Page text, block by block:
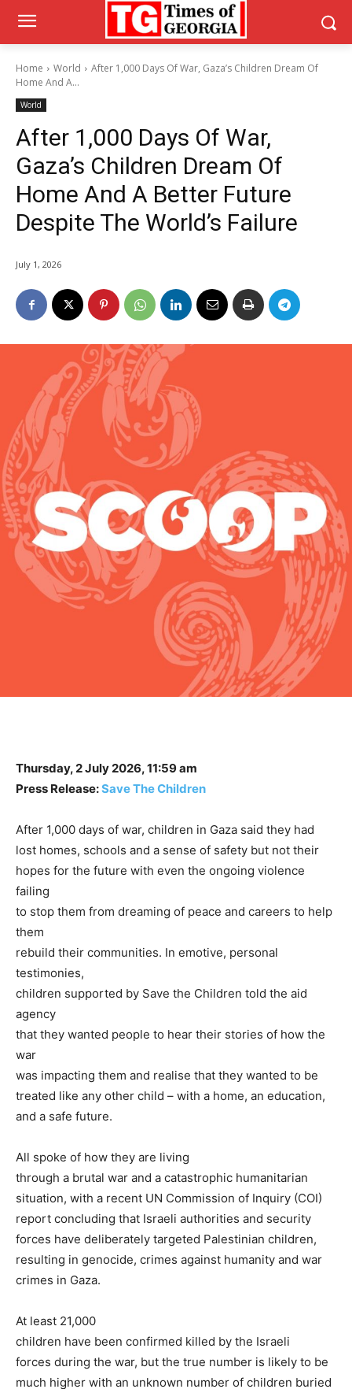
Home World
After 1,000 Days Of War, Gaza’s Children Dream Of
Home And A...
World
After 1,000 Days Of War,
Gaza’s Children Dream Of
Home And A Better Future
Despite The World’s Failure
July 1, 2026
Thursday, 2 July 2026, 11:59 am
Press Release:Save The Children
After 1,000 days of war, children in Gaza said they had
lost homes, schools and a sense of safety but not their
hopes for the future with even the ongoing violence
failing
to stop them from dreaming of peace and careers to help
them
rebuild their communities. In emotive, personal
testimonies,
children supported by Save the Children told the aid
agency
that they wanted people to hear their stories of how the
war
was impacting them and realise that they wanted to be
treated like any other child – with a home, an education,
and a safe future.
All spoke of how they are living
through a brutal war and a catastrophic humanitarian
situation, with a recent UN Commission of Inquiry (COI)
report concluding that Israeli authorities and security
forces have deliberately targeted Palestinian children,
resulting in genocide, crimes against humanity and war
crimes in Gaza.
At least 21,000
children have been confirmed killed by the Israeli
forces during the war, but the true number is likely to be
much higher with an unknown number of children buried